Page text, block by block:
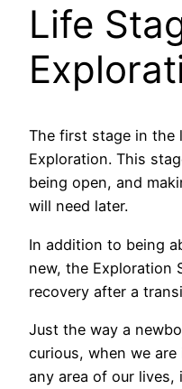
Life
The first stage in the
Exploration. This
being open, and
will need later.
In addition to being
new, the Exploration
recovery after a
Just the way a
curious, when we
any area of our